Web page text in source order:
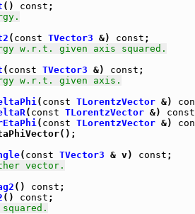
() const ;
( const TVector3 &) const ;
w.r.t. given axis squared.
( const TVector3 &) const ;
w.r.t. given axis.
( const TLorentzVector &)
( const TLorentzVector &) const
( const TLorentzVector &)
( const TVector3 & v) const ;
vector.
() const ;
() const ;